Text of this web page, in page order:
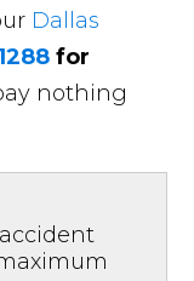
Dallas
for
nothing